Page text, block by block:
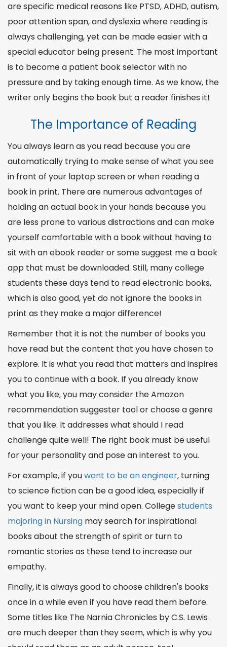
are specific medical reasons like PTSD, ADHD, autism,
poor attention span, and dyslexia where reading is
always challenging, yet can be made easier with a
special educator being present. The most important
is to become a patient bookselectorwith no
pressure and by taking enough time. As we know, the
writer only begins the book but a reader finishes it!
The Importance of Reading
You always learn as you read because you are
automatically trying to make sense of what you see
in front of your laptop screen or when reading a
book in print. There are numerous advantages of
holding an actual book in your hands because you
are less prone to various distractions and can make
yourself comfortable with a book without having to
sit with an ebook reader or somesuggest mea book
app that must be downloaded. Still, many college
students these days tend to read electronic books,
which is also good, yet do not ignore the books in
print as they make a major difference!
Remember that it is not the number of books you
have read but the content that you have chosen to
explore. It is what you read that matters and inspires
you to continue with a book. If you already know
what you like, you may consider the Amazon
recommendation suggester tool or choose a genre
that you like. It addresses what should I read
challenge quite well! The right book must be useful
for your personality and pose an interest to you.
For example, if youwant to be an engineer, turning
to science fiction can be a good idea, especially if
you want to keep your mind open. Collegestudents
majoring in Nursing maysearch for inspirational
books about the strength of spirit or turn to
romantic stories as these tend to increase our
empathy.
Finally, it is always good to choose children's books
once in a while even if you have read them before.
Some titles like The Narnia Chronicles by C.S. Lewis
are much deeper than they seem, which is why you